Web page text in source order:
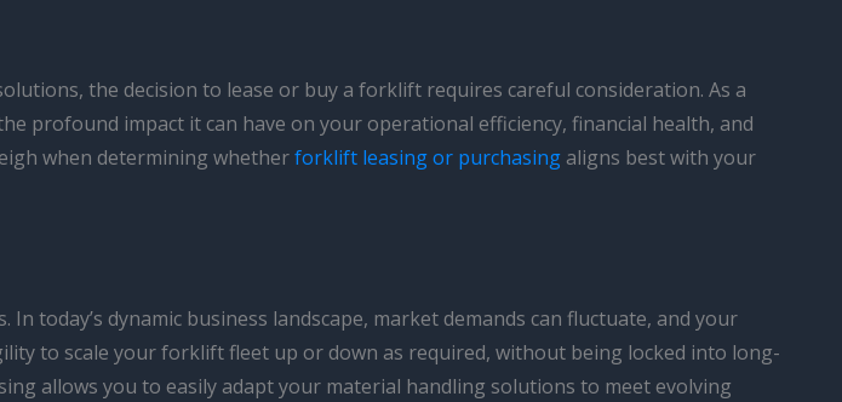
the decision to lease or buy a forklift requires careful consideration. As a
profound impact it can have on your operational efficiency, financial health, and
when determining whetherforklift leasing or purchasing aligns best with your
today’s dynamic business landscape, market demands can fluctuate, and your
to scale your forklift fleet up or down as required, without being locked into long-
allows you to easily adapt your material handling solutions to meet evolving